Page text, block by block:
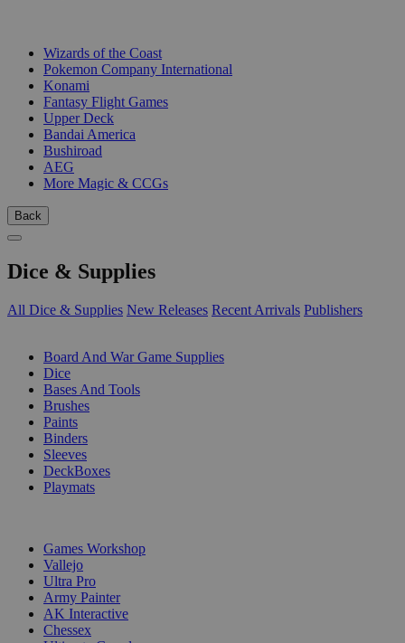
Wizards of the Coast
Pokemon Company International
Konami
Fantasy Flight Games
Upper Deck
Bandai America
Bushiroad
AEG
More Magic & CCGs
Back
Dice & Supplies
All Dice & Supplies New Releases Recent Arrivals Publishers
Board And War Game Supplies
Dice
Bases And Tools
Brushes
Paints
Binders
Sleeves
DeckBoxes
Playmats
Games Workshop
Vallejo
Ultra Pro
Army Painter
AK Interactive
Chessex